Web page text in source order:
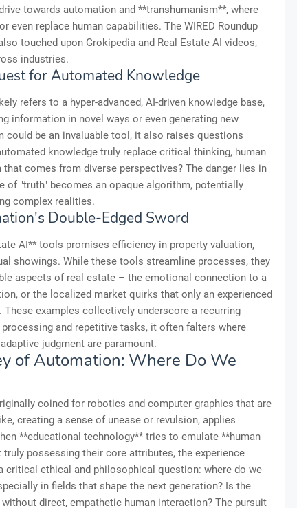
towards automation and **transhumanism**, where
even replace human capabilities. The WIRED Roundup
touched upon Grokipedia and Real Estate AI videos,
industries.
for Automated Knowledge
refers to a hyper-advanced, AI-driven knowledge base,
information in novel ways or even generating new
could be an invaluable tool, it also raises questions
knowledge truly replace critical thinking, human
comes from diverse perspectives? The danger lies in
of "truth" becomes an opaque algorithm, potentially
complex realities.
Double-Edged Sword
AI** tools promises efficiency in property valuation,
showings. While these tools streamline processes, they
aspects of real estate – the emotional connection to a
or the localized market quirks that only an experienced
These examples collectively underscore a recurring
and repetitive tasks, it often falters where
judgment are paramount.
of Automation: Where Do We
coined for robotics and computer graphics that are
creating a sense of unease or revulsion, applies
**educational technology** tries to emulate **human
possessing their core attributes, the experience
critical ethical and philosophical question: where do we
in fields that shape the next generation? Is the
direct, empathetic human interaction? The pursuit